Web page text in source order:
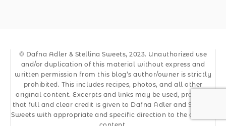
© Dafna Adler & Stellina Sweets, 2023. Unauthorized use
and/or duplication of this material without express and
written permission from this blog’s author/owner is strictly
prohibited. This includes recipes, photos, and all other
original content. Excerpts and links may be used, provided
that full and clear credit is given to Dafna Adler and Stellina
Sweets with appropriate and specific direction to the original